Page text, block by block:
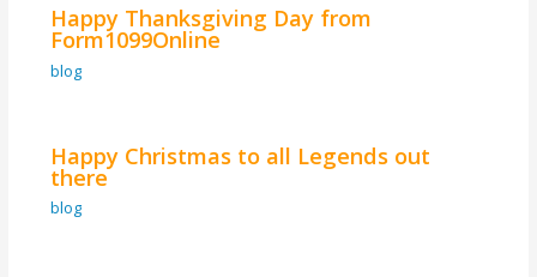
Happy Thanksgiving Day from
Form1099Online
blog
Happy Christmas to all Legends out
there
blog